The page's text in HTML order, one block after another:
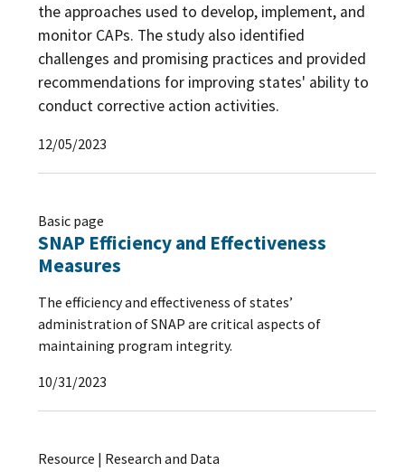
the approaches used to develop, implement, and
monitor CAPs. The study also identified
challenges and promising practices and provided
recommendations for improving states' ability to
conduct corrective action activities.
12/05/2023
Basic page
SNAP Efficiency and Effectiveness
Measures
The efficiency and effectiveness of states’
administration of SNAP are critical aspects of
maintaining program integrity.
10/31/2023
Resource | Research and Data